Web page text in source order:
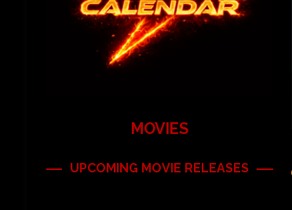
MOVIES
UPCOMING MOVIE RELEASES